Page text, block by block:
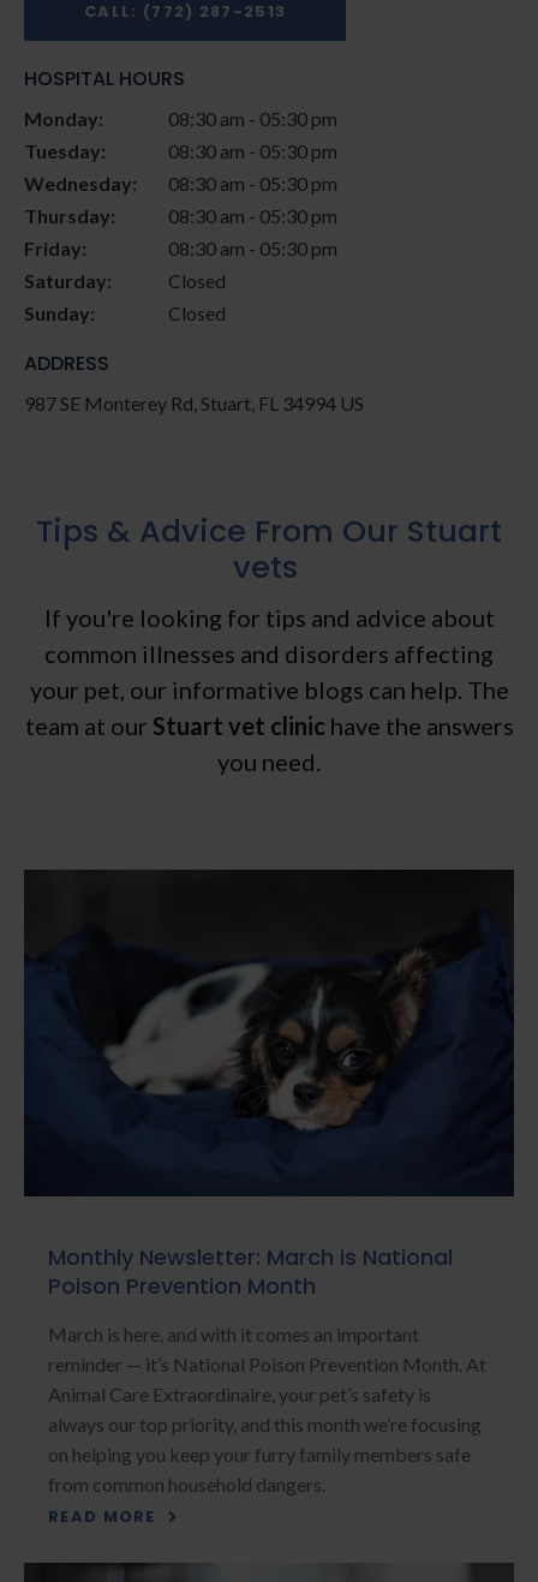
CALL: (772) 287-2513
HOSPITAL HOURS
Monday:
08:30 am - 05:30 pm
Tuesday:
08:30 am - 05:30 pm
Wednesday:
08:30 am - 05:30 pm
Thursday:
08:30 am - 05:30 pm
Friday:
08:30 am - 05:30 pm
Saturday:
Closed
Sunday:
Closed
ADDRESS
987 SE Monterey Rd Stuart FL 34994 US
Tips & Advice From Our Stuart
vets
If you're looking for tips and advice about
common illnesses and disorders affecting
your pet, our informative blogs can help. The
team at our Stuart vet clinic have the answers
you need.
Monthly Newsletter: March is National
Poison Prevention Month
March is here, and with it comes an important
reminder — it’s National Poison Prevention Month. At
Animal Care Extraordinaire, your pet’s safety is
always our top priority, and this month we’re focusing
on helping you keep your furry family members safe
from common household dangers.
READ MORE